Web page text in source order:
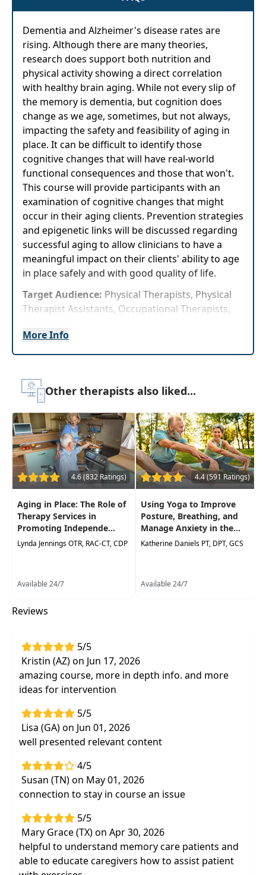
Dementia and Alzheimer's disease rates are
rising. Although there are many theories,
research does support both nutrition and
physical activity showing a direct correlation
with healthy brain aging. While not every slip of
the memory is dementia, but cognition does
change as we age, sometimes, but not always,
impacting the safety and feasibility of aging in
place. It can be difficult to identify those
cognitive changes that will have real-world
functional consequences and those that won't.
This course will provide participants with an
examination of cognitive changes that might
occur in their aging clients. Prevention strategies
and epigenetic links will be discussed regarding
successful aging to allow clinicians to have a
meaningful impact on their clients' ability to age
in place safely and with good quality of life.
Target Audience: Physical Therapists, Physical
Therapist Assistants, Occupational Therapists,
Language Pathologists
Delivery Format:Asynchronous, recorded video
Highlights
Equips professionals working with older
adults with the essential knowledge, skills
and abilities to understand and address the
complexities of aging and cognitive
disorders
process, including the normal changes that
occur and the cognitive disorders that can
develop, such as dementia and Alzheimer's
disease
and symptoms, utilize assessment tools to
apply effective intervention strategies to
Apply best practices in case management,
emphasizing the importance of a person-
centered approach and the role of family
and community support systems
More Info
Other therapists also liked...
4.6 (832 Ratings)
Aging in Place: The Role of
Therapy Services in
Promoting Independe...
Lynda Jennings OTR, RAC-CT, CDP
Available 24/7
4.4 (591 Ratings)
Using Yoga to Improve
Posture, Breathing, and
Manage Anxiety in the...
Katherine Daniels PT, DPT, GCS
Available 24/7
Reviews
5/5
Kristin (AZ) on Jun 17, 2026
amazing course, more in depth info. and more
ideas for intervention
5/5
Lisa (GA) on Jun 01, 2026
well presented relevant content
4/5
Susan (TN) on May 01, 2026
connection to stay in course an issue
5/5
Mary Grace (TX) on Apr 30, 2026
helpful to understand memory care patients and
able to educate caregivers how to assist patient